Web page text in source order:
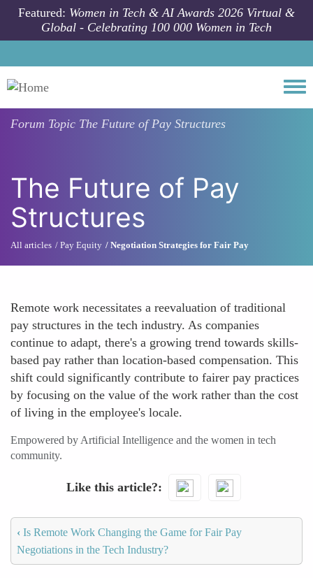
Skip to main content
Featured: Women in Tech & AI Awards 2026 Virtual &
Global - Celebrating 100 000 Women in Tech
Forum Topic The Future of Pay Structures
The Future of Pay
Structures
All articles Pay Equity Negotiation Strategies for Fair Pay
Remote work necessitates a reevaluation of traditional
pay structures in the tech industry. As companies
continue to adapt, there's a growing trend towards skills-
based pay rather than location-based compensation. This
shift could significantly contribute to fairer pay practices
by focusing on the value of the work rather than the cost
of living in the employee's locale.
Empowered by Artificial Intelligence and the women in tech
community.
Like this article?
‹ Is Remote Work Changing the Game for Fair Pay
Negotiations in the Tech Industry?